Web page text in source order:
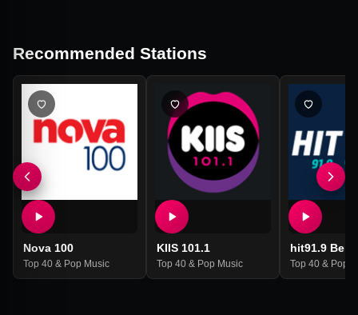
Recommended Stations
Nova 100
Top 40 & Pop Music
KIIS 101.1
Top 40 & Pop Music
hit91.9
Top 40 & Pop